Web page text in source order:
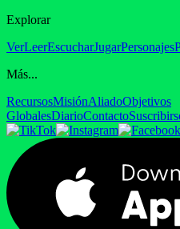
Explorar
VerLeerEscucharJugarPersonajes
Más...
RecursosMisiónAliadoObjetivos
GlobalesDiarioContacto